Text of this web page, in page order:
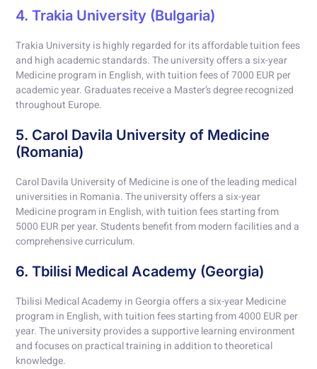
4. Trakia University (Bulgaria)
Trakia University is highly regarded for its affordable tuition fees
and high academic standards. The university offers a six-year
Medicine program in English, with tuition fees of 7000 EUR per
academic year. Graduates receive a Master’s degree recognized
throughout Europe.
5. Carol Davila University of Medicine
(Romania)
Carol Davila University of Medicine is one of the leading medical
universities in Romania. The university offers a six-year
Medicine program in English, with tuition fees starting from
5000 EUR per year. Students benefit from modern facilities and a
comprehensive curriculum.
6. Tbilisi Medical Academy (Georgia)
Tbilisi Medical Academy in Georgia offers a six-year Medicine
program in English, with tuition fees starting from 4000 EUR per
year. The university provides a supportive learning environment
and focuses on practical training in addition to theoretical
knowledge.